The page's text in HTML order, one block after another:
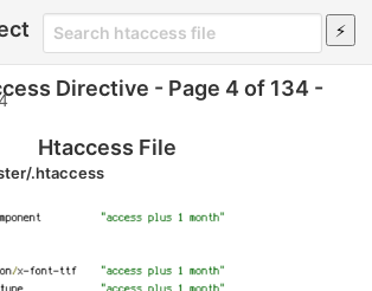
Directive - Page 4 of 134 -
Htaccess File
.htaccess